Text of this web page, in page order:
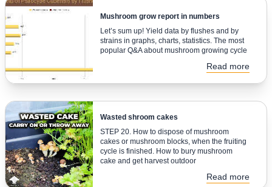
Mushroom grow report in numbers
Let’s sum up! Yield data by flushes and by
strains in graphs, charts, statistics. The most
popular Q&A about mushroom growing cycle
Read more
Wasted shroom cakes
STEP 20. How to dispose of mushroom
cakes or mushroom blocks, when the fruiting
cycle is finished. How to bury mushroom
cake and get harvest outdoor
Read more